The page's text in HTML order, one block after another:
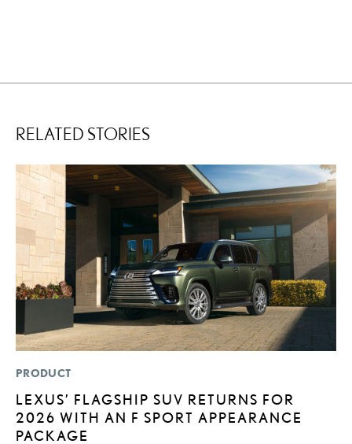
RELATED STORIES
PRODUCT
LEXUS’ FLAGSHIP SUV RETURNS FOR
2026 WITH AN F SPORT APPEARANCE
PACKAGE